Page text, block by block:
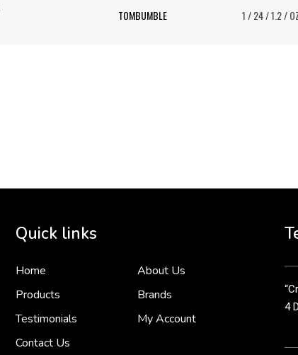
TOMBUMBLE 1 / 24 / 1.2 /
Quick links
Home
About Us
Products
Brands
Testimonials
My Account
Contact Us
3
4